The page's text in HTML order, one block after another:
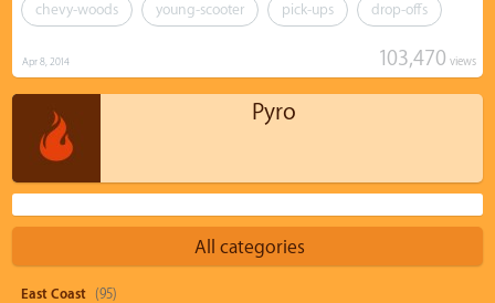
chevy-woods young-scooter pick-ups drop-offs
103,470 views
Apr 8, 2014
Pyro
All categories
East Coast (95)